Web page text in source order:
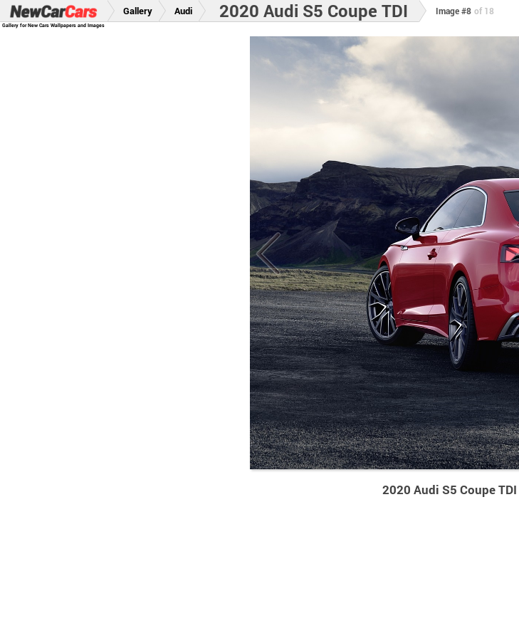
Gallery for New Cars Wallpapers and Images
Gallery Audi 2020 Audi S5 Coupe TDI Image #8 of 18
2020 Audi S5 Coupe